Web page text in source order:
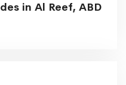
in Al Reef, ABD